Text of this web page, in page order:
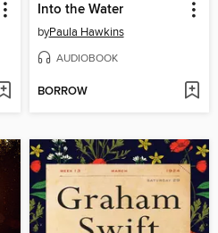
Into the Water
byPaula Hawkins
AUDIOBOOK
BORROW